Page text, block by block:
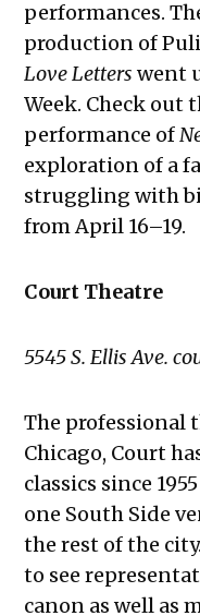
performances.
production of
Love Letters went
Week. Check out
performance of
exploration of a
struggling with
from April 16–19.
Court Theatre
5545 S. Ellis Ave.
The professional
Chicago, Court
classics since
one South Side
the rest of the
to see
canon as well as